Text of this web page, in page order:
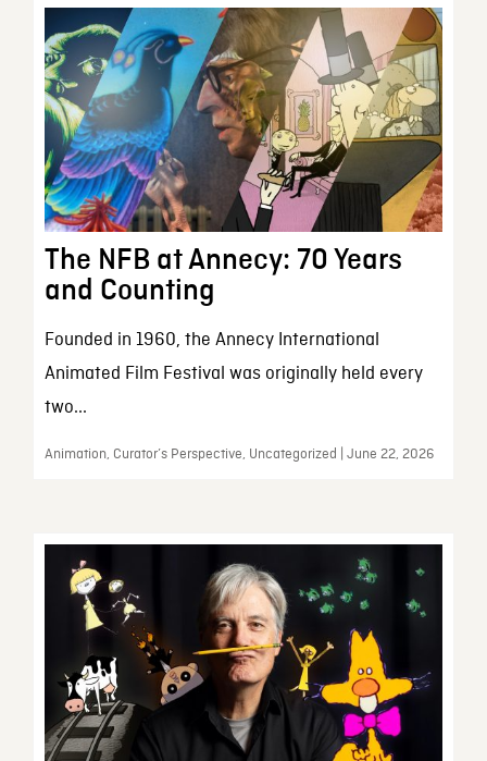
The NFB at Annecy: 70 Years
and Counting
Founded in 1960, the Annecy International
Animated Film Festival was originally held every
two...
Animation, Curator’s Perspective, Uncategorized | June 22, 2026